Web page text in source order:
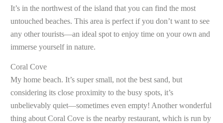
It’s in the northwest of the island that you can find the most
untouched beaches. This area is perfect if you don’t want to see
any other tourists—an ideal spot to enjoy time on your own and
immerse yourself in nature.
Coral Cove
My home beach. It’s super small, not the best sand, but
considering its close proximity to the busy spots, it’s
unbelievably quiet—sometimes even empty! Another wonderful
thing about Coral Cove is the nearby restaurant, which is run by